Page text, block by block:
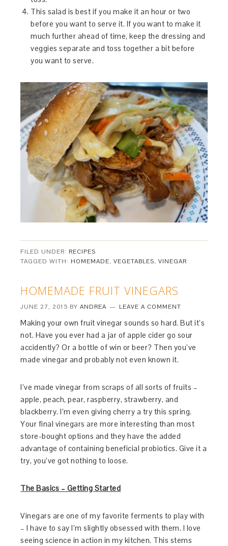
This salad is best if you make it an hour or two
before you want to serve it. If you want to make it
much further ahead of time, keep the dressing and
veggies separate and toss together a bit before
you want to serve.
FILED UNDER: RECIPES
TAGGED WITH: HOMEMADE,VEGETABLES,VINEGAR
HOMEMADE FRUIT VINEGARS
JUNE 27, 2015 BYANDREA LEAVE A COMMENT
Making your own fruit vinegar sounds so hard. But it’s
not. Have you ever had a jar of apple cider go sour
accidently? Or a bottle of win or beer? Then you’ve
made vinegar and probably not even known it.
I’ve made vinegar from scraps of all sorts of fruits –
apple, peach, pear, raspberry, strawberry, and
blackberry. I’m even giving cherry a try this spring.
Your final vinegars are more interesting than most
store-bought options and they have the added
advantage of containing beneficial probiotics. Give it a
try, you’ve got nothing to loose.
The Basics – Getting Started
Vinegars are one of my favorite ferments to play with
– I have to say I’m slightly obsessed with them. I love
seeing science in action in my kitchen. This stems